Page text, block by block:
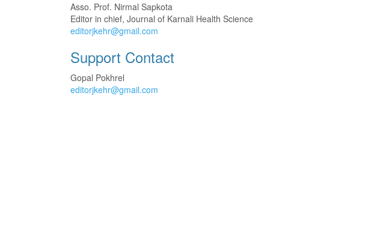
Asso. Prof. Nirmal Sapkota
Editor in chief, Journal of Karnali Health Science
editorjkehr@gmail.com
Support Contact
Gopal Pokhrel
editorjkehr@gmail.com